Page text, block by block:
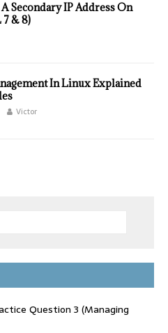
Secondary IP Address On
& 8)
In Linux Explained
Victor
Question 3 (Managing